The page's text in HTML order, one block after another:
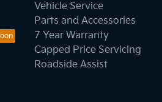
Vehicle Service
Parts and Accessories
7 Year Warranty
Capped Price Servicing
Roadside Assist